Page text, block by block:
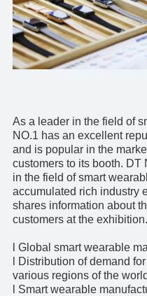
As a leader in the field of
NO.1 has an excellent
and is popular in the
customers to its booth. DT
in the field of smart
accumulated rich industry
shares information about
customers at the exhibition.
l Global smart wearable
l Distribution of demand
various regions of the world
l Smart wearable